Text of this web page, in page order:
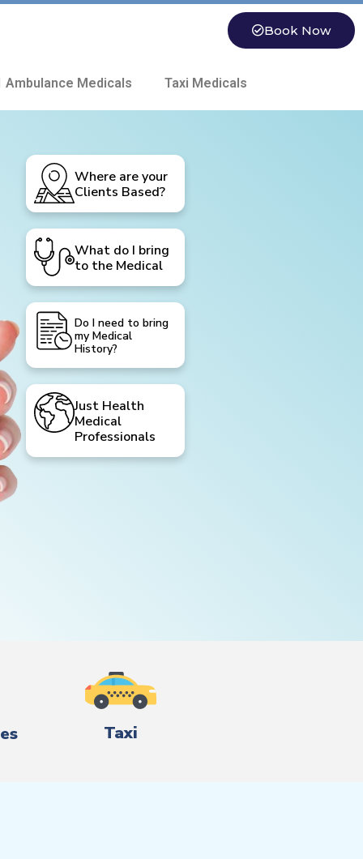
Book Now
Ambulance Medicals Taxi Medicals
Where are your
Clients Based?
What do I bring
to the Medical
Do I need to bring
my Medical
History?
Just Health
Medical
Professionals
Taxi